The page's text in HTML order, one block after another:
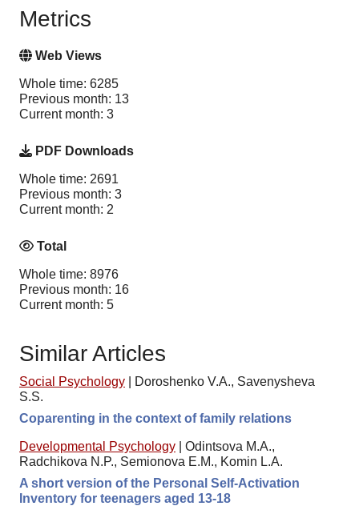
Metrics
Web Views
Whole time: 6285
Previous month: 13
Current month: 3
PDF Downloads
Whole time: 2691
Previous month: 3
Current month: 2
Total
Whole time: 8976
Previous month: 16
Current month: 5
Similar Articles
Social Psychology
Doroshenko V.A., Savenysheva
S.S.
Coparenting in the context of family relations
Developmental Psychology
Odintsova M.A.,
Radchikova N.P., Semionova E.M., Komin L.A.
A short version of the Personal Self-Activation
Inventory for teenagers aged 13-18